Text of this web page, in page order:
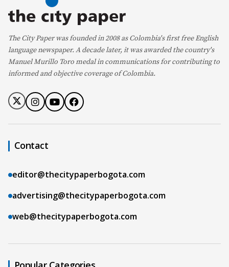
The City Paper was founded in 2008 as Colombia's first free English
language newspaper. A decade later, it was awarded the country's
Manuel Murillo Toro medal in communications for contributing to
informed and objective coverage of Colombia.
Contact
editor@thecitypaperbogota.com
advertising@thecitypaperbogota.com
web@thecitypaperbogota.com